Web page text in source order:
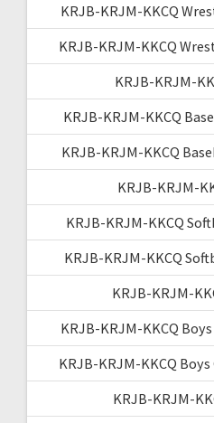
KRJB-KRJM-KKCQ
KRJB-KRJM-KKCQ
KRJB-KRJM-
KRJB-KRJM-KKCQ
KRJB-KRJM-KKCQ
KRJB-KRJM-
KRJB-KRJM-KKCQ
KRJB-KRJM-KKCQ
KRJB-KRJM-
KRJB-KRJM-KKCQ
KRJB-KRJM-KKCQ
KRJB-KRJM-